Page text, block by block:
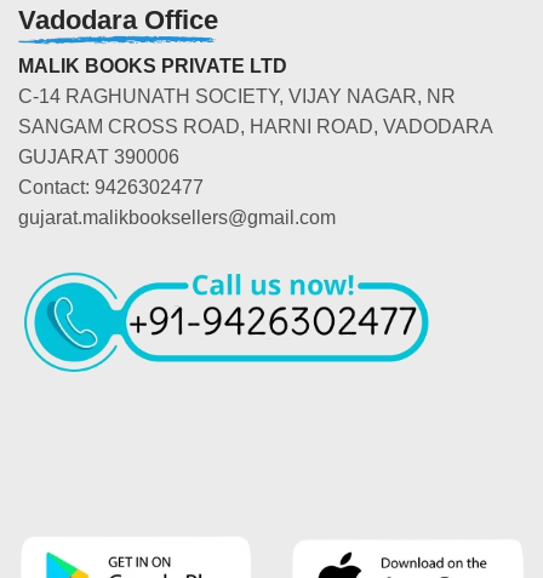
Vadodara Office
MALIK BOOKS PRIVATE LTD
C-14 RAGHUNATH SOCIETY, VIJAY NAGAR, NR
SANGAM CROSS ROAD, HARNI ROAD, VADODARA
GUJARAT 390006
Contact: 9426302477
gujarat.malikbooksellers@gmail.com